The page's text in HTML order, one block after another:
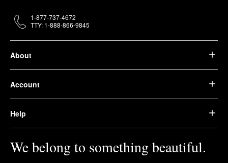
About
Account
Help
We belong to something beautiful.
1-877-737-4672
TTY: 1-888-866-9845